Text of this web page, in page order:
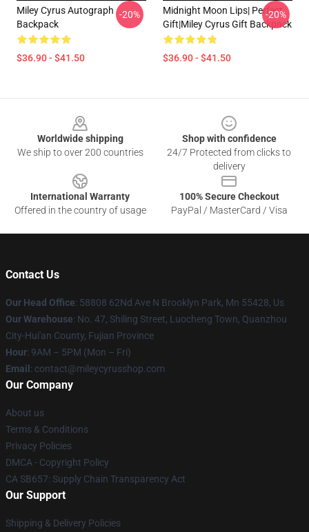
Miley Cyrus Autograph
Backpack
$36.90 - $41.50
-20%
Midnight Moon Lips| Perfect
Gift|miley Cyrus Gift Backpack
$36.90 - $41.50
-20%
Worldwide shipping
We ship to over 200 countries
Shop with confidence
24/7 Protected from clicks to
delivery
International Warranty
Offered in the country of usage
100% Secure Checkout
PayPal / MasterCard / Visa
Contact Us
Our Head Office: 58808 62Nd Ave N Brooklyn Park, Mn 55428, Us
Our Warehouse: No. 47, Shiling Street, Luocheng Town, Quanzhou
City-Hui'an County, Fujian Province
Hour: 9AM – 5PM (Mon – Fri)
Email : contact@mileycyrusshop.com
Our Company
About us
Terms & Conditions
Privacy Policies
DMCA - Copyright Policy
CA SB657: Supply Chain Transparency Act
Our Support
Shipping & Delivery Policies